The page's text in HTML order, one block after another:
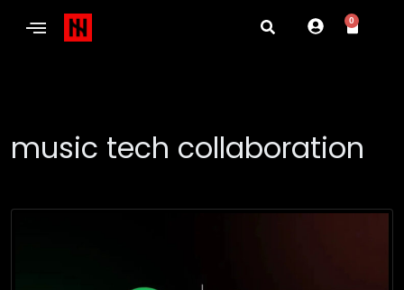
0
music tech collaboration